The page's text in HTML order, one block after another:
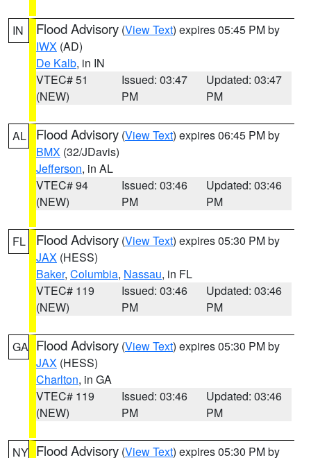
IN Flood Advisory (View Text) expires 05:45 PM by
IWX (AD)
De Kalb, in IN
VTEC# 51
(NEW)
Issued: 03:47
PM
Updated: 03:47
PM
AL Flood Advisory (View Text) expires 06:45 PM by
BMX (32/JDavis)
Jefferson, in AL
VTEC# 94
(NEW)
Issued: 03:46
PM
Updated: 03:46
PM
FL Flood Advisory (View Text) expires 05:30 PM by
JAX (HESS)
Baker, Columbia, Nassau, in FL
VTEC# 119
(NEW)
Issued: 03:46
PM
Updated: 03:46
PM
GA Flood Advisory (View Text) expires 05:30 PM by
JAX (HESS)
Charlton, in GA
VTEC# 119
(NEW)
Issued: 03:46
PM
Updated: 03:46
PM
NY Flood Advisory (View Text) expires 05:30 PM by